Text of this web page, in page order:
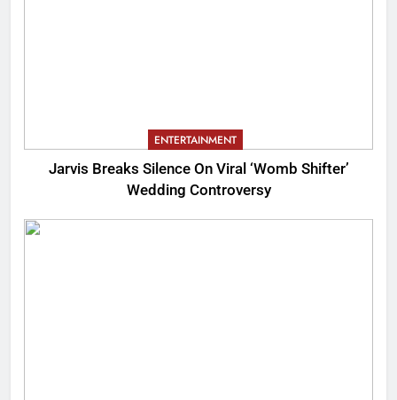
ENTERTAINMENT
Jarvis Breaks Silence On Viral ‘Womb Shifter’
Wedding Controversy